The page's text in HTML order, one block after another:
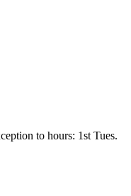
to hours: 1st Tues.